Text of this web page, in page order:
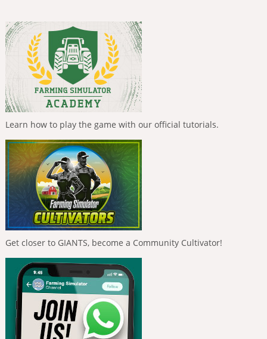
Learn how to play the game with our official tutorials.
Get closer to GIANTS, become a Community Cultivator!